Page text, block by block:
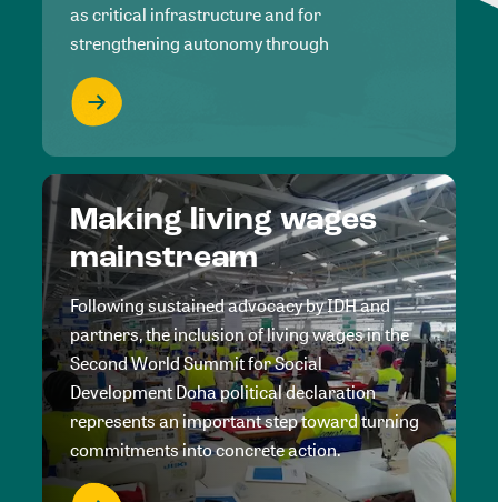
as critical infrastructure and for
strengthening autonomy through
Making living wages
mainstream
Following sustained advocacy by IDH and
partners, the inclusion of living wages in the
Second World Summit for Social
Development Doha political declaration
represents an important step toward turning
commitments into concrete action.